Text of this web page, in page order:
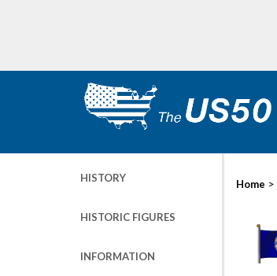
HISTORY
HISTORIC FIGURES
INFORMATION
Home >